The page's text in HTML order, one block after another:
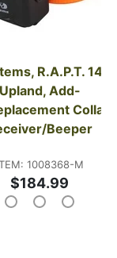
R.A.P.T.
Upland, Add-
Collar
Beeper
1008368-M
$184.99